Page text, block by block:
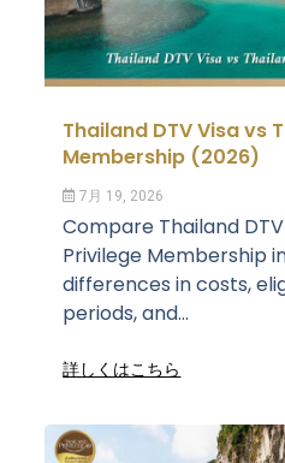
Thailand DTV Visa vs
Membership (2026)
7月 19, 2026
Compare Thailand
Privilege Membership
differences in costs,
periods, and...
詳しくはこちら